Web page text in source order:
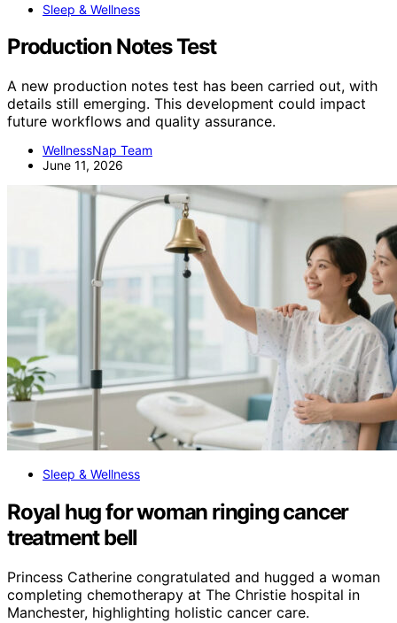
Sleep & Wellness
Production Notes Test
A new production notes test has been carried out, with
details still emerging. This development could impact
future workflows and quality assurance.
WellnessNap Team
June 11, 2026
Sleep & Wellness
Royal hug for woman ringing cancer
treatment bell
Princess Catherine congratulated and hugged a woman
completing chemotherapy at The Christie hospital in
Manchester, highlighting holistic cancer care.